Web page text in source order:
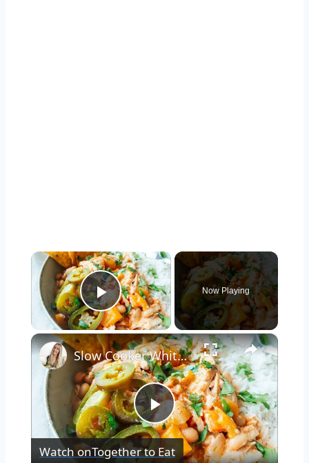
×
Play Video
Now Playing
×
Play
Slow Cooker White Chilli Chicken
Watch onTogether to Eat